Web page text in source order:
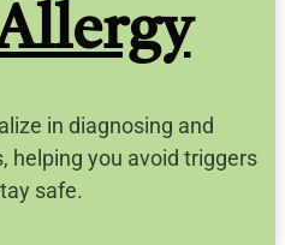
in diagnosing and
helping you avoid triggers
safe.